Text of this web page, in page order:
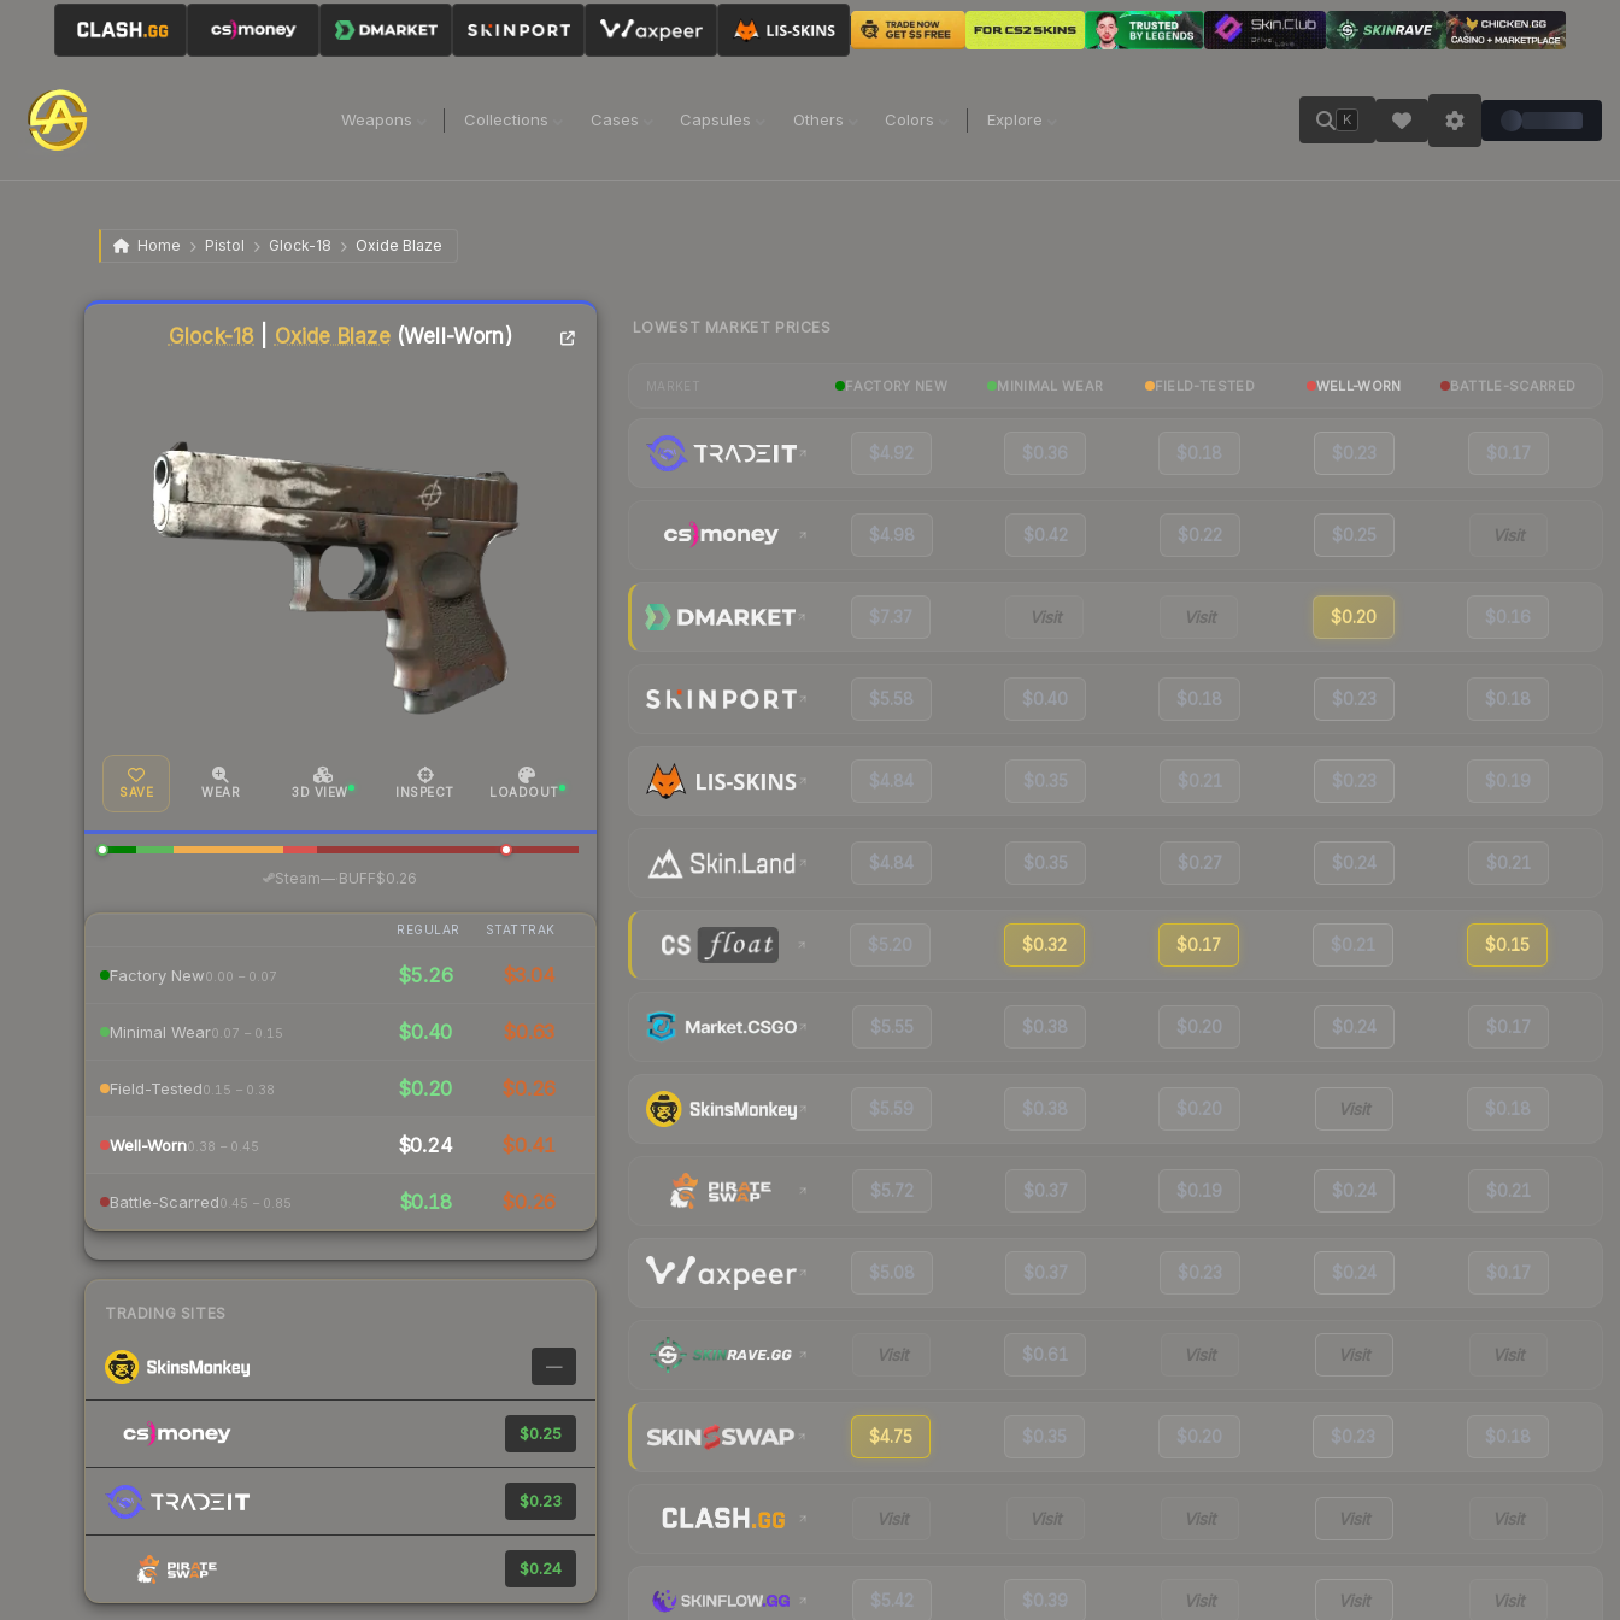
Weapons Collections Cases Capsules Others Colors Explore K
Home Pistol Glock-18 Oxide Blaze
Glock-18 Oxide Blaze(Well-Worn)
SAVE WEAR 3D VIEW INSPECT LOADOUT
Steam— BUFF$0.26
REGULAR STATTRAK
Factory New0.00 – 0.07 $5.26 $3.04
Minimal Wear0.07 – 0.15 $0.40 $0.63
Field-Tested0.15 – 0.38 $0.20 $0.26
Well-Worn0.38 – 0.45 $0.24 $0.41
Battle-Scarred0.45 – 0.85 $0.18 $0.26
TRADING SITES
—
$0.25
$0.23
$0.24
Liquidity score
LOWEST MARKET PRICES
FACTORY NEW MINIMAL WEAR FIELD-TESTED WELL-WORN BATTLE-SCARRED
$4.92 $0.36 $0.18 $0.23 $0.17
$4.98 $0.42 $0.22 $0.25 Visit
$7.37 Visit Visit $0.20 $0.16
$5.58 $0.40 $0.18 $0.23 $0.18
$4.84 $0.35 $0.21 $0.23 $0.19
$4.84 $0.35 $0.27 $0.24 $0.21
$5.20 $0.32 $0.17 $0.21 $0.15
$5.55 $0.38 $0.20 $0.24 $0.17
$5.59 $0.38 $0.20 Visit $0.18
$5.72 $0.37 $0.19 $0.24 $0.21
$5.08 $0.37 $0.23 $0.24 $0.17
Visit $0.61 Visit Visit Visit
$4.75 $0.35 $0.20 $0.23 $0.18
Visit Visit Visit Visit Visit
$5.42 $0.39 Visit Visit Visit